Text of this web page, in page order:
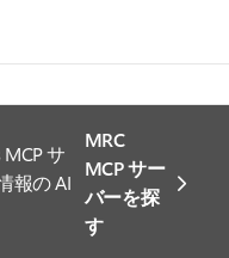
サ
報の AI
MRC
MCP サー
バーを探
す